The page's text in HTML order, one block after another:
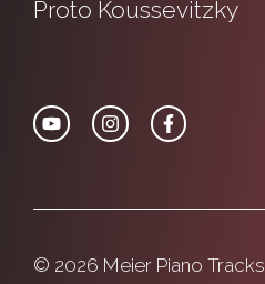
Proto Koussevitzky
© 2026 Meier Piano Tracks